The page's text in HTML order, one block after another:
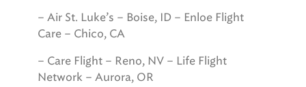
– Air St. Luke’s – Boise, ID – Enloe Flight
Care – Chico, CA
– Care Flight – Reno, NV – Life Flight
Network – Aurora, OR